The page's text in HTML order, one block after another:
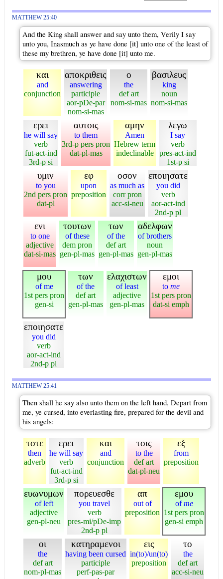
MATTHEW 25:40
And the King shall answer and say unto them, Verily I say
unto you, Inasmuch as ye have done [it] unto one of the least of
these my brethren, ye have done [it] unto me.
και
and
conjunction
αποκριθεις
answering
participle
aor-pDe-par
nom-si-mas
ο
the
def art
nom-si-mas
βασιλευς
king
noun
nom-si-mas
ερει
he will say
verb
fut-act-ind
3rd-p si
αυτοις
to them
3rd-p pers pron
dat-pl-mas
αμην
Amen
Hebrew term
indeclinable
λεγω
I say
verb
pres-act-ind
1st-p si
υμιν
to you
2nd pers pron
dat-pl
εφ
upon
preposition
οσον
as much as
corr pron
acc-si-neu
εποιησατε
you did
verb
aor-act-ind
2nd-p pl
ενι
to one
adjective
dat-si-mas
τουτων
of these
dem pron
gen-pl-mas
των
of the
def art
gen-pl-mas
αδελφων
of brothers
noun
gen-pl-mas
μου
of me
1st pers pron
gen-si
των
of the
def art
gen-pl-mas
ελαχιστων
of least
adjective
gen-pl-mas
εμοι
to me
1st pers pron
dat-si emph
εποιησατε
you did
verb
aor-act-ind
2nd-p pl
MATTHEW 25:41
Then shall he say also unto them on the left hand, Depart from
me, ye cursed, into everlasting fire, prepared for the devil and
his angels:
τοτε
then
adverb
ερει
he will say
verb
fut-act-ind
3rd-p si
και
and
conjunction
τοις
to the
def art
dat-pl-neu
εξ
from
preposition
ευωνυμων
of left
adjective
gen-pl-neu
πορευεσθε
you travel
verb
pres-mi/pDe-imp
2nd-p pl
απ
out of
preposition
εμου
ofme
1st pers pron
gen-si emph
οι
the
def art
nom-pl-mas
κατηραμενοι
having been cursed
participle
perf-pas-par
εις
in(to)/un(to)
preposition
το
the
def art
acc-si-neu